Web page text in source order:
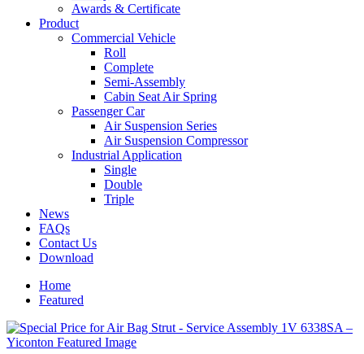
Awards & Certificate
Product
Commercial Vehicle
Roll
Complete
Semi-Assembly
Cabin Seat Air Spring
Passenger Car
Air Suspension Series
Air Suspension Compressor
Industrial Application
Single
Double
Triple
News
FAQs
Contact Us
Download
Home
Featured